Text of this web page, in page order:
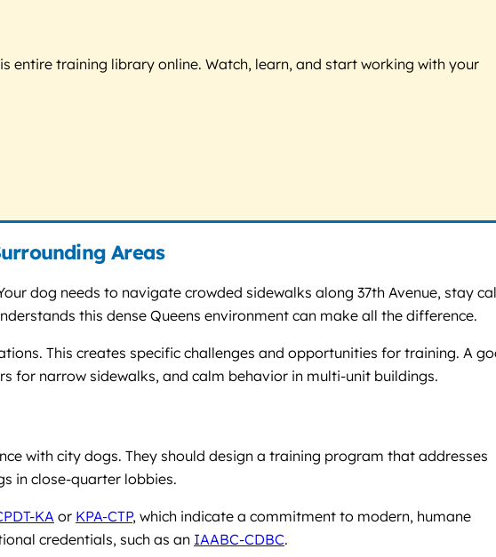
entire training library online. Watch, learn, and start working with your
Areas
dog needs to navigate crowded sidewalks along 37th Avenue, stay
this dense Queens environment can make all the difference.
This creates specific challenges and opportunities for training. A
for narrow sidewalks, and calm behavior in multi-unit buildings.
with city dogs. They should design a training program that addresses
in close-quarter lobbies.
KA or KPA-CTP, which indicate a commitment to modern, humane
credentials, such as an IAABC-CDBC.